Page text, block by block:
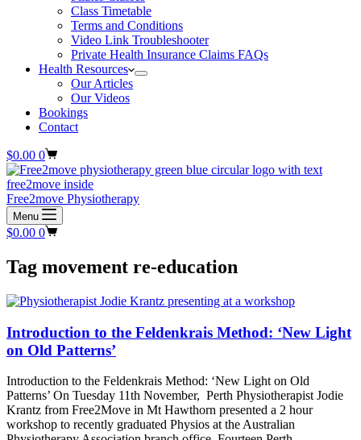
Class Timetable
Terms and Conditions
Video Link Troubleshooter
Private Health Insurance Claims FAQs
Health Resources
Our Articles
Our Videos
Bookings
Contact
Shopping
cart
$0.00 0
Free2move Physiotherapy
Menu
Shopping
$0.00 0
Tag movement re-education
Introduction to the Feldenkrais Method: ‘New Light
on Old Patterns’
Introduction to the Feldenkrais Method: ‘New Light on Old
Patterns’ On Tuesday 11th November, Perth Physiotherapist Jodie
Krantz from Free2Move in Mt Hawthorn presented a 2 hour
workshop to recently graduated Physios at the Australian